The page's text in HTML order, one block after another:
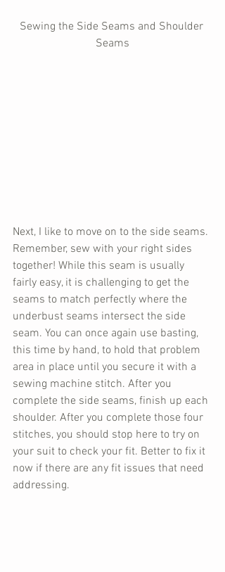
Sewing the Side Seams and Shoulder
Seams
Next, I like to move on to the side seams.
Remember, sew with your right sides
together! While this seam is usually
fairly easy, it is challenging to get the
seams to match perfectly where the
underbust seams intersect the side
seam. You can once again use basting,
this time by hand, to hold that problem
area in place until you secure it with a
sewing machine stitch. After you
complete the side seams, finish up each
shoulder. After you complete those four
stitches, you should stop here to try on
your suit to check your fit. Better to fix it
now if there are any fit issues that need
addressing.